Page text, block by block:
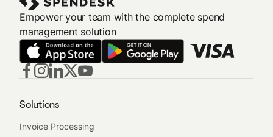
Empower your team with the complete spend
management solution
Solutions
Invoice Processing